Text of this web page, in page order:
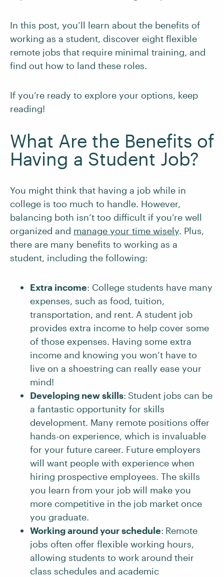
In this post, you’ll learn about the benefits of
working as a student, discover eight flexible
remote jobs that require minimal training, and
find out how to land these roles.
If you’re ready to explore your options, keep
reading!
What Are the Benefits of
Having a Student Job?
You might think that having a job while in
college is too much to handle. However,
balancing both isn’t too difficult if you’re well
organized and manage your time wisely. Plus,
there are many benefits to working as a
student, including the following:
Extra income: College students have many
expenses, such as food, tuition,
transportation, and rent. A student job
provides extra income to help cover some
of those expenses. Having some extra
income and knowing you won’t have to
live on a shoestring can really ease your
mind!
Developing new skills: Student jobs can be
a fantastic opportunity for skills
development. Many remote positions offer
hands-on experience, which is invaluable
for your future career. Future employers
will want people with experience when
hiring prospective employees. The skills
you learn from your job will make you
more competitive in the job market once
you graduate.
Working around your schedule: Remote
jobs often offer flexible working hours,
allowing students to work around their
class schedules and academic